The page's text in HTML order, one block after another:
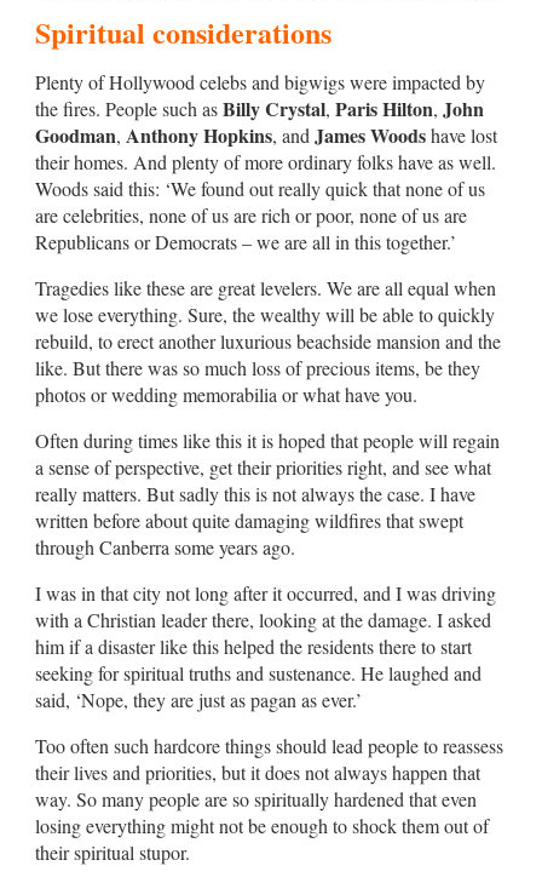
Spiritual considerations
Plenty of Hollywood celebs and bigwigs were impacted by
the fires. People such asBilly Crystal, Paris Hilton, John
Goodman, Anthony Hopkins, and James Woodshave lost
their homes. And plenty of more ordinary folks have as well.
Woods said this: ‘We found out really quick that none of us
are celebrities, none of us are rich or poor, none of us are
Republicans or Democrats – we are all in this together.’
Tragedies like these are great levelers. We are all equal when
we lose everything. Sure, the wealthy will be able to quickly
rebuild, to erect another luxurious beachside mansion and the
like. But there was so much loss of precious items, be they
photos or wedding memorabilia or what have you.
Often during times like this it is hoped that people will regain
a sense of perspective, get their priorities right, and see what
really matters. But sadly this is not always the case. I have
written before about quite damaging wildfires that swept
through Canberra some years ago.
I was in that city not long after it occurred, and I was driving
with a Christian leader there, looking at the damage. I asked
him if a disaster like this helped the residents there to start
seeking for spiritual truths and sustenance. He laughed and
said, ‘Nope, they are just as pagan as ever.’
Too often such hardcore things should lead people to reassess
their lives and priorities, but it does not always happen that
way. So many people are so spiritually hardened that even
losing everything might not be enough to shock them out of
their spiritual stupor.